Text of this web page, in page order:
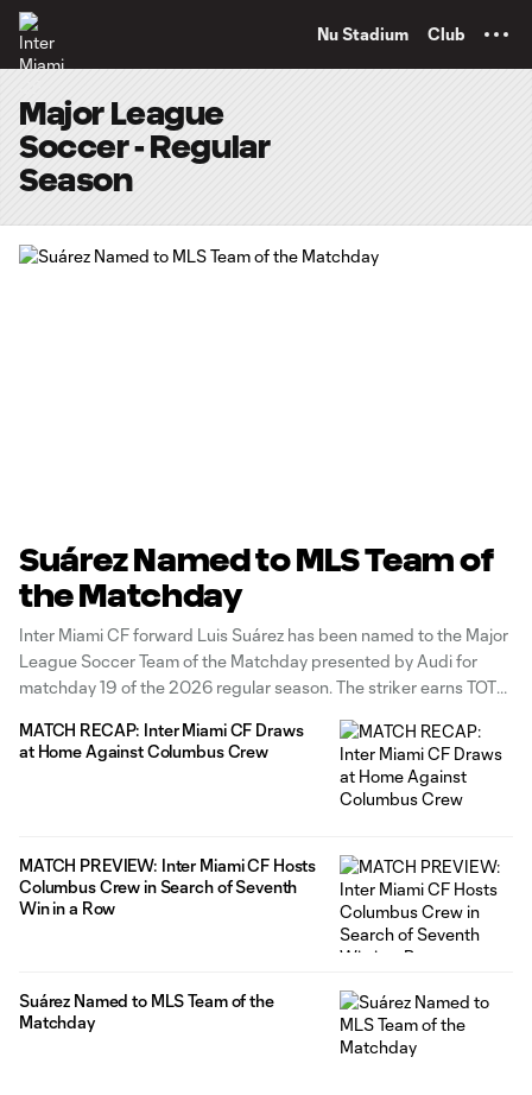
Nu Stadium Club
Major League
Soccer - Regular
Season
Suárez Named to MLS Team of
the Matchday
Inter Miami CF forward Luis Suárez has been named to the Major
League Soccer Team of the Matchday presented by Audi for
matchday 19 of the 2026 regular season. The striker earns TOTM
performance in the 2-2- draw at home against
MATCH RECAP: Inter Miami CF Draws
at Home Against Columbus Crew
MATCH PREVIEW: Inter Miami CF Hosts
Columbus Crew in Search of Seventh
Win in a Row
Suárez Named to MLS Team of the
Matchday